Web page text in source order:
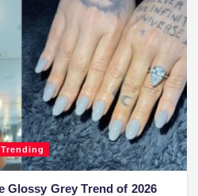
Trending
Glossy Grey Trend of 2026